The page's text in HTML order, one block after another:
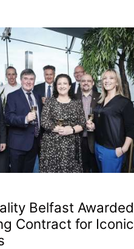
Belfast Awarded
Contract for Iconic